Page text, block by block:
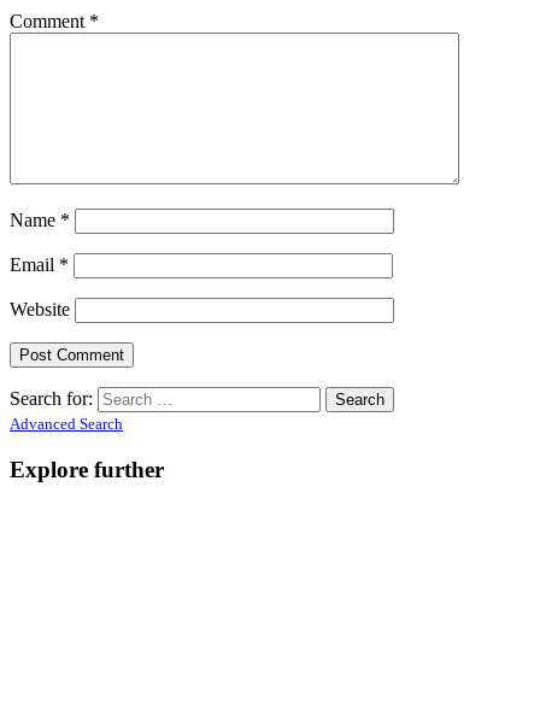
Comment *
Name *
Email *
Website
Search for:
Advanced Search
Explore further